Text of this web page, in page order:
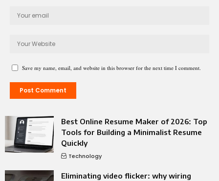
Save my name, email, and website in this browser for the next time I comment.
Best Online Resume Maker of 2026: Top
Tools for Building a Minimalist Resume
Quickly
Technology
Eliminating video flicker: why wiring